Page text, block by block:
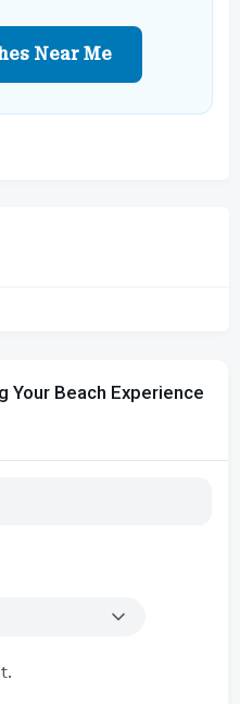
Near Me
Your Beach Experience